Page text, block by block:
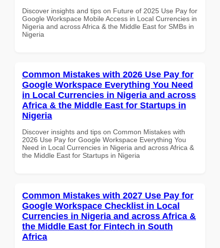
Discover insights and tips on Future of 2025 Use Pay for
Google Workspace Mobile Access in Local Currencies in
Nigeria and across Africa & the Middle East for SMBs in
Nigeria
Common Mistakes with 2026 Use Pay for
Google Workspace Everything You Need
in Local Currencies in Nigeria and across
Africa & the Middle East for Startups in
Nigeria
Discover insights and tips on Common Mistakes with
2026 Use Pay for Google Workspace Everything You
Need in Local Currencies in Nigeria and across Africa &
the Middle East for Startups in Nigeria
Common Mistakes with 2027 Use Pay for
Google Workspace Checklist in Local
Currencies in Nigeria and across Africa &
the Middle East for Fintech in South
Africa